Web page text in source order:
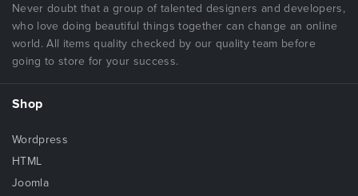
Never doubt that a group of talented designers and developers,
who love doing beautiful things together can change an online
world. All items quality checked by our quality team before
going to store for your success.
Shop
Wordpress
HTML
Joomla